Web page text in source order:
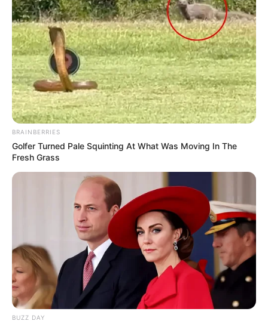
BRAINBERRIES
Golfer Turned Pale Squinting At What Was Moving In The
Fresh Grass
BUZZ DAY